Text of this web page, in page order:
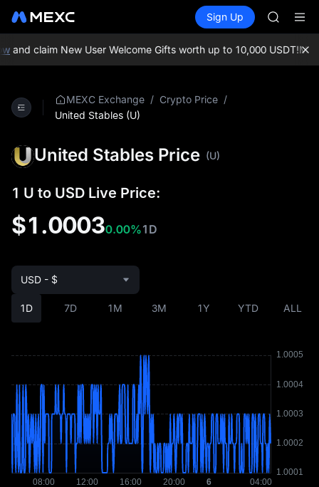
Spot Futures PLTR
Sign Up
HEI
CAP
UNITREE
and claim New User Welcome Gifts worth up to 10,000 USDT!
MEXC Exchange / Crypto Price /
United Stables (U)
United Stables Price (U)
1 U to USD Live Price:
$1.00030.00%1D
1D 7D 1M 3M 1Y YTD ALL
USD - $